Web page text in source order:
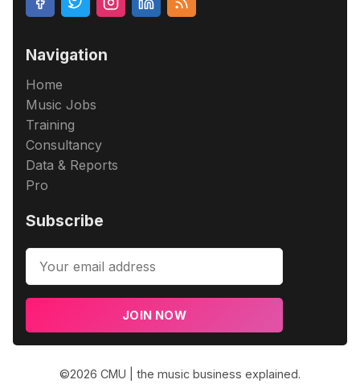
Navigation
Home
Music Jobs
Training
Consultancy
Data & Reports
Pro
Subscribe
JOIN NOW
©2026 CMU | the music business explained.